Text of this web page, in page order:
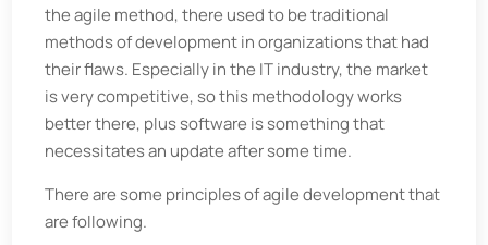
the agile method, there used to be traditional
methods of development in organizations that had
their flaws. Especially in the IT industry, the market
is very competitive, so this methodology works
better there, plus software is something that
necessitates an update after some time.
There are some principles of agile development that
are following.